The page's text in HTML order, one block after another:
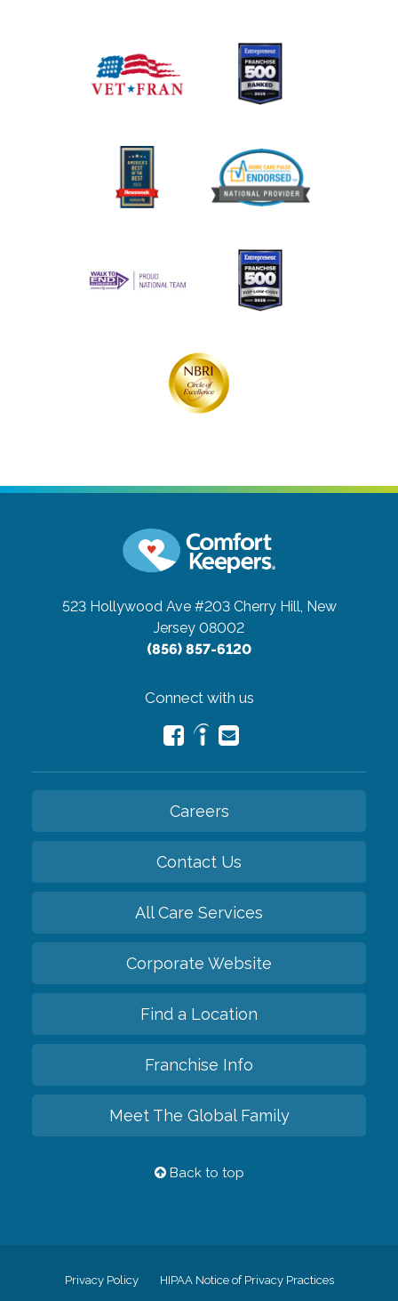
523 Hollywood Ave #203 Cherry Hill, New
Jersey 08002
(856) 857-6120
Connect with us
Careers
Contact Us
All Care Services
Corporate Website
Find a Location
Franchise Info
Meet The Global Family
Back to top
Privacy Policy HIPAA Notice of Privacy Practices